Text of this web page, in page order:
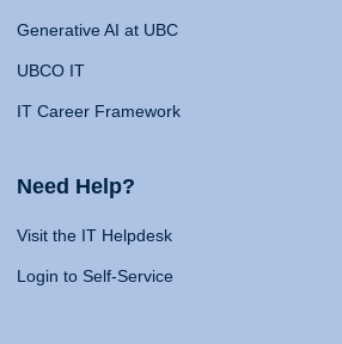
Generative AI at UBC
UBCO IT
IT Career Framework
Need Help?
Visit the IT Helpdesk
Login to Self-Service